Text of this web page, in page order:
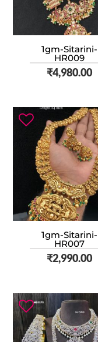
1gm-Sitarini-
HR009
₹4,980.00
1gm-Sitarini-
HR007
₹2,990.00